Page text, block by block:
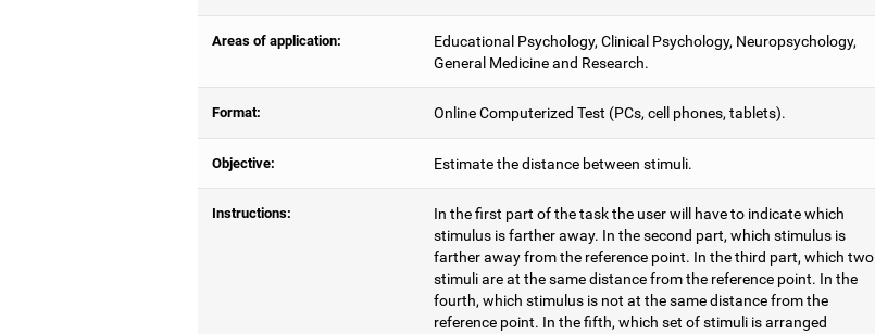
Areas of application:
Educational Psychology, Clinical Psychology, Neuropsychology,
General Medicine and Research.
Format: Online Computerized Test (PCs, cell phones, tablets).
Objective: Estimate the distance between stimuli.
Instructions:
In the first part of the task the user will have to indicate which
stimulus is farther away. In the second part, which stimulus is
farther away from the reference point. In the third part, which two
stimuli are at the same distance from the reference point. In the
fourth, which stimulus is not at the same distance from the
reference point. In the fifth, which set of stimuli is arranged